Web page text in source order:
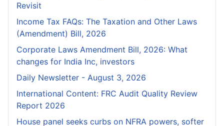
Revisit
Income Tax FAQs: The Taxation and Other Laws
(Amendment) Bill, 2026
Corporate Laws Amendment Bill, 2026: What
changes for India Inc, investors
Daily Newsletter - August 3, 2026
International Content: FRC Audit Quality Review
Report 2026
House panel seeks curbs on NFRA powers, softer